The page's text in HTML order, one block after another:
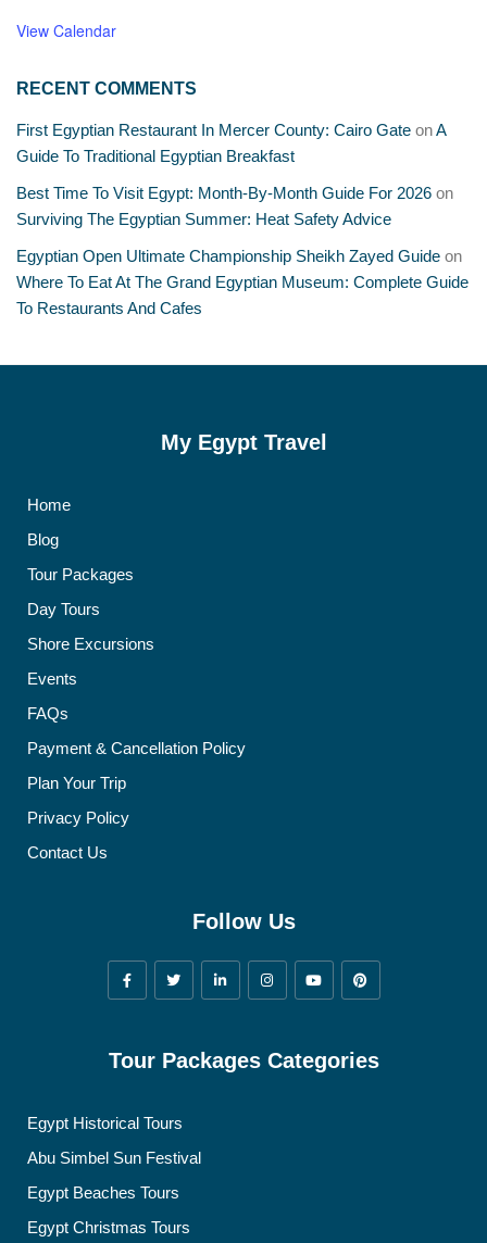
View Calendar
RECENT COMMENTS
First Egyptian Restaurant In Mercer County: Cairo Gate onA
Guide To Traditional Egyptian Breakfast
Best Time To Visit Egypt: Month-By-Month Guide For 2026 on
Surviving The Egyptian Summer: Heat Safety Advice
Egyptian Open Ultimate Championship Sheikh Zayed Guide on
Where To Eat At The Grand Egyptian Museum: Complete Guide
To Restaurants And Cafes
My Egypt Travel
Home
Blog
Tour Packages
Day Tours
Shore Excursions
Events
FAQs
Payment & Cancellation Policy
Plan Your Trip
Privacy Policy
Contact Us
Follow Us
Tour Packages Categories
Egypt Historical Tours
Abu Simbel Sun Festival
Egypt Beaches Tours
Egypt Christmas Tours